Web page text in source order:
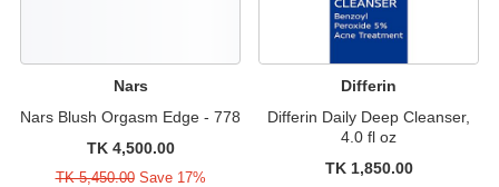
Nars
Nars Blush Orgasm Edge - 778
TK 4,500.00
TK 5,450.00Save 17%
Differin
Differin Daily Deep Cleanser,
4.0 fl oz
TK 1,850.00